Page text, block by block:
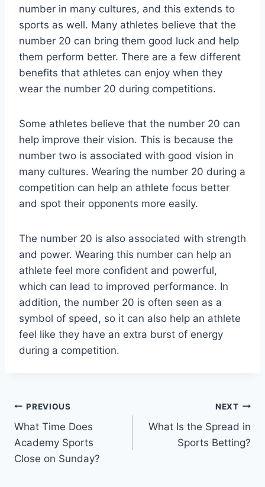
number in many cultures, and this extends to
sports as well. Many athletes believe that the
number 20 can bring them good luck and help
them perform better. There are a few different
benefits that athletes can enjoy when they
wear the number 20 during competitions.
Some athletes believe that the number 20 can
help improve their vision. This is because the
number two is associated with good vision in
many cultures. Wearing the number 20 during a
competition can help an athlete focus better
and spot their opponents more easily.
The number 20 is also associated with strength
and power. Wearing this number can help an
athlete feel more confident and powerful,
which can lead to improved performance. In
addition, the number 20 is often seen as a
symbol of speed, so it can also help an athlete
feel like they have an extra burst of energy
during a competition.
Post
navigation
PREVIOUS
What Time Does
Academy Sports
Close on Sunday?
NEXT
What Is the Spread in
Sports Betting?